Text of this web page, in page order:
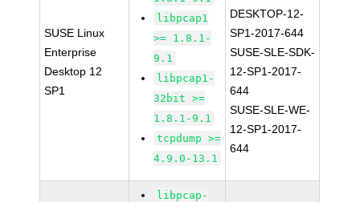
SUSE Linux
Enterprise
Desktop 12
SP1
libpcap1
>= 1.8.1-
9.1
libpcap1-
32bit >=
1.8.1-9.1
tcpdump >=
4.9.0-13.1
DESKTOP-12-
SP1-2017-644
SUSE-SLE-SDK-
12-SP1-2017-
644
SUSE-SLE-WE-
12-SP1-2017-
644
libpcap-